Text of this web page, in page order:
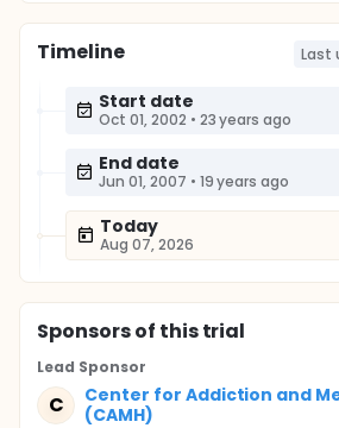
Timeline Last
Start date
Oct 01, 2002 • 23 years ago
End date
Jun 01, 2007 • 19 years ago
Today
Aug 07, 2026
Sponsorsof this trial
Lead Sponsor
C
Center for Addiction and
(CAMH)